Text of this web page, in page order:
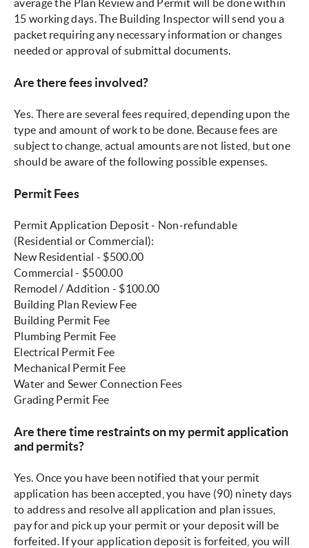
average the Plan Review and Permit will be done within
15 working days. The Building Inspector will send you a
packet requiring any necessary information or changes
needed or approval of submittal documents.
Are there fees involved?
Yes. There are several fees required, depending upon the
type and amount of work to be done. Because fees are
subject to change, actual amounts are not listed, but one
should be aware of the following possible expenses.
Permit Fees
Permit Application Deposit - Non-refundable
(Residential or Commercial):
New Residential - $500.00
Commercial - $500.00
Remodel / Addition - $100.00
Building Plan Review Fee
Building Permit Fee
Plumbing Permit Fee
Electrical Permit Fee
Mechanical Permit Fee
Water and Sewer Connection Fees
Grading Permit Fee
Are there time restraints on my permit application
and permits?
Yes. Once you have been notified that your permit
application has been accepted, you have (90) ninety days
to address and resolve all application and plan issues,
pay for and pick up your permit or your deposit will be
forfeited. If your application deposit is forfeited, you will